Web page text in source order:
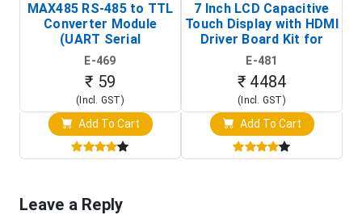
MAX485 RS-485 to TTL
Converter Module
(UART Serial
Transceiver Board)
E-469
₹ 59
(Incl. GST)
Add To Cart
7 Inch LCD Capacitive
Touch Display with HDMI
Driver Board Kit for
Raspberry Pi (1024x600
Touch Screen Display)
E-481
₹ 4484
(Incl. GST)
Add To Cart
Leave a Reply